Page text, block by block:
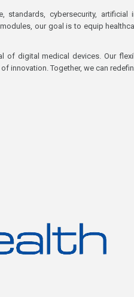
standards, cybersecurity, artificial
our goal is to equip
of digital medical devices. Our
Together, we can